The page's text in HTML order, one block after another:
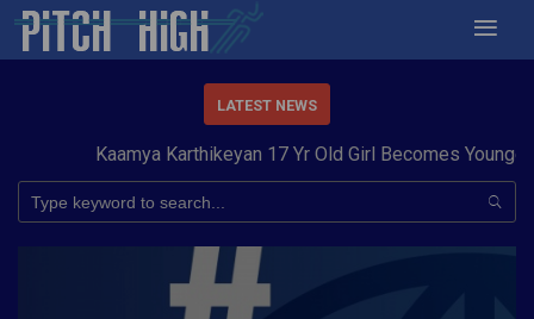
LATEST NEWS
Kaamya Karthikeyan 17 Yr Old Girl Becomes Youngest to